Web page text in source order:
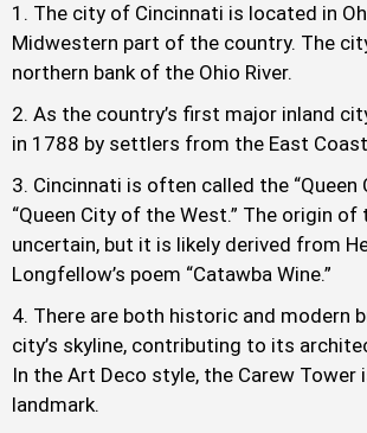
The city of Cincinnati is located in
Midwestern part of the country. The
northern bank of the Ohio River.
As the country’s first major inland
in 1788 by settlers from the East
Cincinnati is often called the “Queen
“Queen City of the West.” The origin of
uncertain, but it is likely derived from
Longfellow’s poem “Catawba Wine.”
There are both historic and modern
city’s skyline, contributing to its
In the Art Deco style, the Carew Tower
landmark.